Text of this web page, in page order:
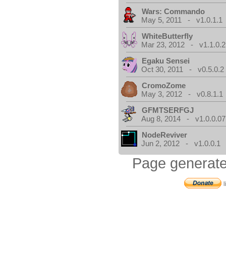
Wars: Commando
May 5, 2011 - v1.0.1.1
WhiteButterfly
Mar 23, 2012 - v1.1.0.2
Egaku Sensei
Oct 30, 2011 - v0.5.0.2
CromoZome
May 3, 2012 - v0.8.1.1
GFMTSERFGJ
Aug 8, 2014 - v1.0.0.07
NodeReviver
Jun 2, 2012 - v1.0.0.1
Page